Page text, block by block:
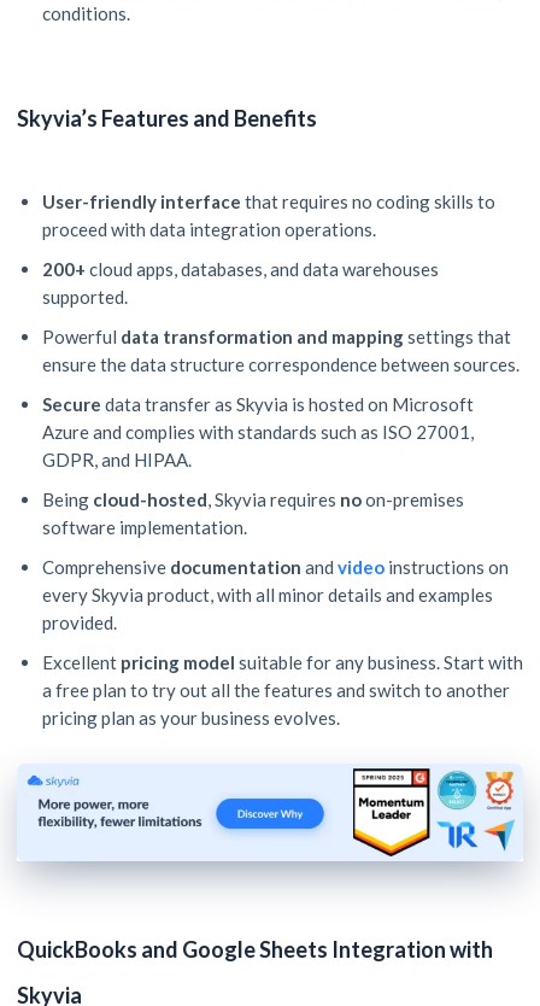
conditions.
Skyvia’s Features and Benefits
User-friendly interface that requires no coding skills to
proceed with data integration operations.
200+ cloud apps, databases, and data warehouses
supported.
Powerful data transformation and mappingsettings that
ensure the data structure correspondence between sources.
Secure data transfer as Skyvia is hosted on Microsoft
Azure and complies with standards such as ISO 27001,
GDPR, and HIPAA.
Being cloud-hosted , Skyvia requires noon-premises
software implementation.
Comprehensive documentation and video instructions on
every Skyvia product, with all minor details and examples
provided.
Excellent pricing model suitable for any business. Start with
a free plan to try out all the features and switch to another
pricing plan as your business evolves.
QuickBooks and Google Sheets Integration with
Skyvia